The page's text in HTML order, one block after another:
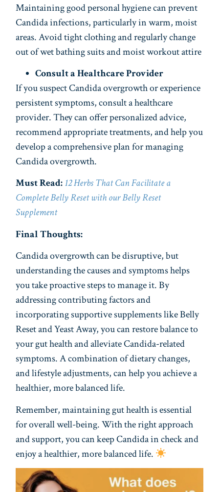
Maintaining good personal hygiene can prevent
Candida infections, particularly in warm, moist
areas. Avoid tight clothing and regularly change
out of wet bathing suits and moist workout attire
Consult a Healthcare Provider
If you suspect Candida overgrowth or experience
persistent symptoms, consult a healthcare
provider. They can offer personalized advice,
recommend appropriate treatments, and help you
develop a comprehensive plan for managing
Candida overgrowth.
Must Read:12 Herbs That Can Facilitate a
Complete Belly Reset with our Belly Reset
Supplement
Final Thoughts:
Candida overgrowth can be disruptive, but
understanding the causes and symptoms helps
you take proactive steps to manage it. By
addressing contributing factors and
incorporating supportive supplements like Belly
Reset and Yeast Away, you can restore balance to
your gut health and alleviate Candida-related
symptoms. A combination of dietary changes,
and lifestyle adjustments, can help you achieve a
healthier, more balanced life.
Remember, maintaining gut health is essential
for overall well-being. With the right approach
and support, you can keep Candida in check and
enjoy a healthier, more balanced life.